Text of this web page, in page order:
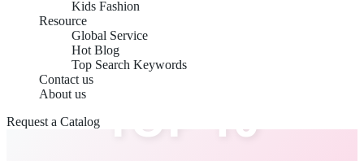
Kids Fashion
Resource
Global Service
Hot Blog
Top Search Keywords
Contact us
About us
Request a Catalog
TOP 10